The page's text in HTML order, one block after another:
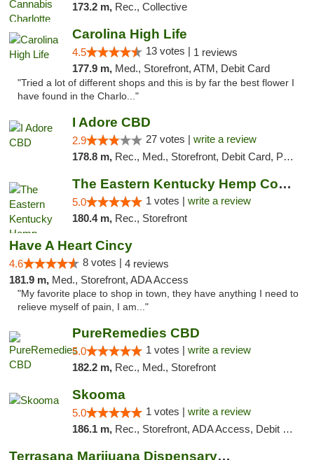
173.2 m, Rec., Collective
Carolina High Life
4.5 13 votes | 1 reviews
177.9 m, Med., Storefront, ATM, Debit Card
"Tried a lot of different shops and this is by far the best flower I
have found in the Charlo..."
I Adore CBD
2.9 27 votes | write a review
178.8 m, Rec., Med., Storefront, Debit Card, Pickup
The Eastern Kentucky Hemp Company
5.0 1 votes | write a review
180.4 m, Rec., Storefront
Have A Heart Cincy
4.6 8 votes | 4 reviews
181.9 m, Med., Storefront, ADA Access
"My favorite place to shop in town, they have anything I need to
relieve myself of pain, I am..."
PureRemedies CBD
5.0 1 votes | write a review
182.2 m, Rec., Med., Storefront
Skooma
5.0 1 votes | write a review
186.1 m, Rec., Storefront, ADA Access, Debit Card, Delivery, Pickup
Terrasana Marijuana Dispensary Springfield